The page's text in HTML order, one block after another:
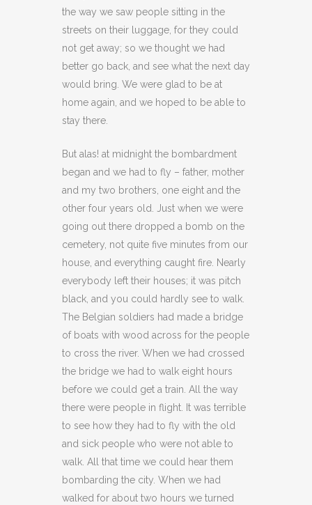
the way we saw people sitting in the
streets on their luggage, for they could
not get away; so we thought we had
better go back, and see what the next day
would bring. We were glad to be at
home again, and we hoped to be able to
stay there.
But alas! at midnight the bombardment
began and we had to fly – father, mother
and my two brothers, one eight and the
other four years old. Just when we were
going out there dropped a bomb on the
cemetery, not quite five minutes from our
house, and everything caught fire. Nearly
everybody left their houses; it was pitch
black, and you could hardly see to walk.
The Belgian soldiers had made a bridge
of boats with wood across for the people
to cross the river. When we had crossed
the bridge we had to walk eight hours
before we could get a train. All the way
there were people in flight. It was terrible
to see how they had to fly with the old
and sick people who were not able to
walk. All that time we could hear them
bombarding the city. When we had
walked for about two hours we turned